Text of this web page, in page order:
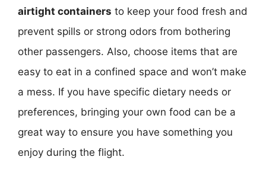
airtight containers to keep your food fresh and
prevent spills or strong odors from bothering
other passengers. Also, choose items that are
easy to eat in a confined space and won’t make
a mess. If you have specific dietary needs or
preferences, bringing your own food can be a
great way to ensure you have something you
enjoy during the flight.